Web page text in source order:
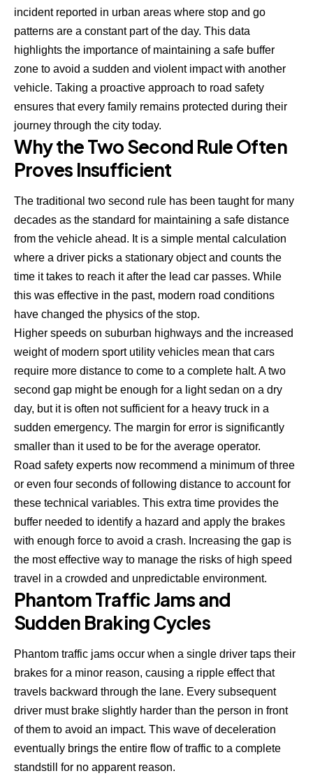
incident reported in urban areas where stop and go
patterns are a constant part of the day. This data
highlights the importance of maintaining a safe buffer
zone to avoid a sudden and violent impact with another
vehicle. Taking a proactive approach to road safety
ensures that every family remains protected during their
journey through the city today.
Why the Two Second Rule Often
Proves Insufficient
The traditional two second rule has been taught for many
decades as the standard for maintaining a safe distance
from the vehicle ahead. It is a simple mental calculation
where a driver picks a stationary object and counts the
time it takes to reach it after the lead car passes. While
this was effective in the past, modern road conditions
have changed the physics of the stop.
Higher speeds on suburban highways and the increased
weight of modern sport utility vehicles mean that cars
require more distance to come to a complete halt. A two
second gap might be enough for a light sedan on a dry
day, but it is often not sufficient for a heavy truck in a
sudden emergency. The margin for error is significantly
smaller than it used to be for the average operator.
Road safety experts now recommend a minimum of three
or even four seconds of following distance to account for
these technical variables. This extra time provides the
buffer needed to identify a hazard and apply the brakes
with enough force to avoid a crash. Increasing the gap is
the most effective way to manage the risks of high speed
travel in a crowded and unpredictable environment.
Phantom Traffic Jams and
Sudden Braking Cycles
Phantom traffic jams occur when a single driver taps their
brakes for a minor reason, causing a ripple effect that
travels backward through the lane. Every subsequent
driver must brake slightly harder than the person in front
of them to avoid an impact. This wave of deceleration
eventually brings the entire flow of traffic to a complete
standstill for no apparent reason.